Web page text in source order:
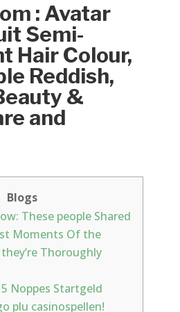
: Avatar
Semi-
Hair Colour,
Reddish,
&
and
Blogs
These people Shared
Moments Of the
Thoroughly
Noppes Startgeld
plu casinospellen!